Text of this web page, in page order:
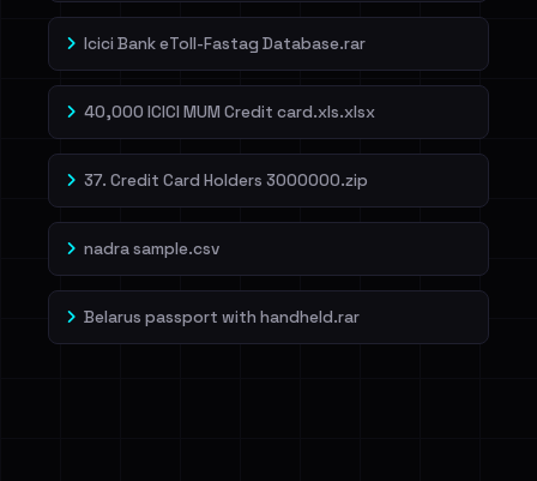
Icici Bank eToll-Fastag Database.rar
40,000 ICICI MUM Credit card.xls.xlsx
37. Credit Card Holders 3000000.zip
nadra sample.csv
Belarus passport with handheld.rar